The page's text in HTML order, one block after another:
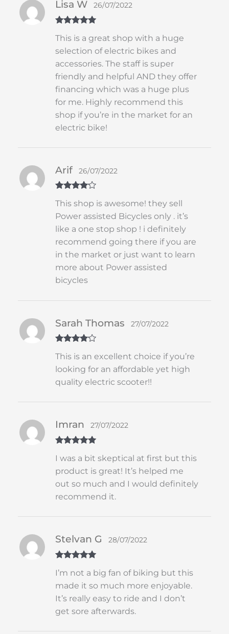
of 5
Lisa W 26/07/2022
This is a great shop with a huge
selection of electric bikes and
accessories. The staff is super
friendly and helpful AND they offer
financing which was a huge plus
for me. Highly recommend this
shop if you’re in the market for an
electric bike!
out of 5
Arif 26/07/2022
This shop is awesome! they sell
Power assisted Bicycles only . it’s
like a one stop shop ! i definitely
recommend going there if you are
in the market or just want to learn
more about Power assisted
bicycles
out of 5
Sarah Thomas 27/07/2022
This is an excellent choice if you’re
looking for an affordable yet high
quality electric scooter!!
of 5
Imran 27/07/2022
I was a bit skeptical at first but this
product is great! It’s helped me
out so much and I would definitely
recommend it.
of 5
Stelvan G 28/07/2022
I’m not a big fan of biking but this
made it so much more enjoyable.
It’s really easy to ride and I don’t
get sore afterwards.